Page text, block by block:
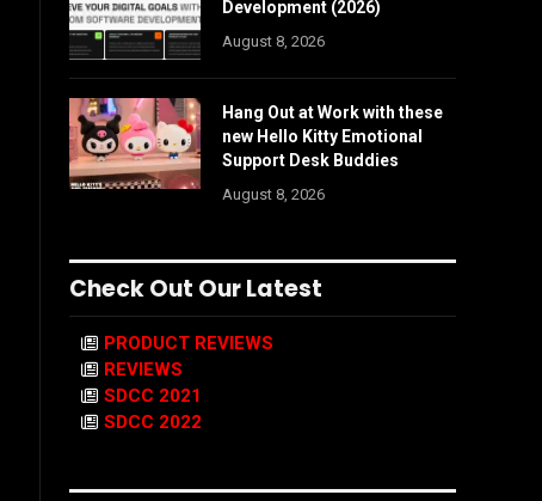
Development (2026)
August 8, 2026
Hang Out at Work with these
new Hello Kitty Emotional
Support Desk Buddies
August 8, 2026
Check Out Our Latest
PRODUCT REVIEWS
REVIEWS
SDCC 2021
SDCC 2022